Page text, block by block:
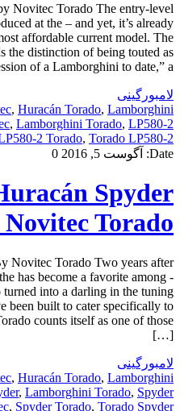
Novitec Torado The entry-level
at the – and yet, it’s already
affordable current model. The
the distinction of being touted as
of a Lamborghini to date,” a […]
لامبورگینی
, Huracán Torado, Lamborghini
, Lamborghini Torado, LP580-2
2 Torado, Torado LP580-2
Date:
آگوست 5, 2016 0
Spyder
Torado
Novitec Torado Two years after
has become a favorite among -
turned into a darling in the tuning
been built to cater specifically to
counts itself as one of those
[…]
لامبورگینی
, Huracán Torado, Lamborghini
, Lamborghini Torado, Spyder
, Spyder Torado, Torado Spyder